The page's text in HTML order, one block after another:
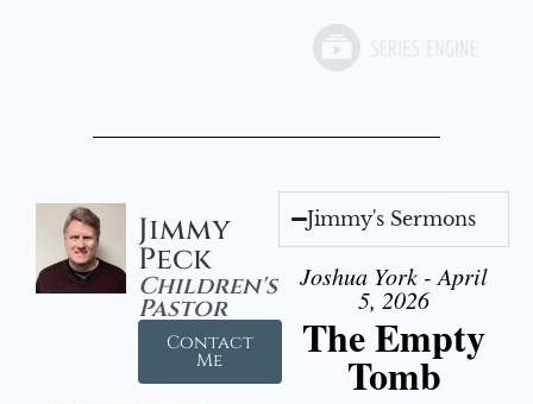
Jimmy
Peck
Children's
Pastor
Contact
Me
Jimmy's Sermons
Joshua York - April
5, 2026
The Empty
Tomb